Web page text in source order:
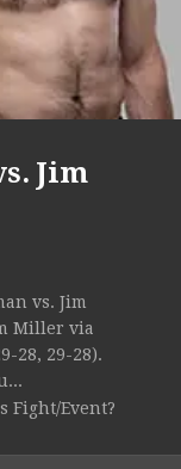
Jim
vs. Jim
Miller via
28, 29-28).
Fight/Event?